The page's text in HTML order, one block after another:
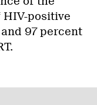
positive
97 percent